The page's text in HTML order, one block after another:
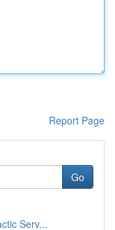
Report Page
Go
Serv...